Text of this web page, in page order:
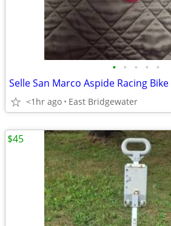
• • • • •
Selle San Marco Aspide Racing
<1hr ago East Bridgewater
$45